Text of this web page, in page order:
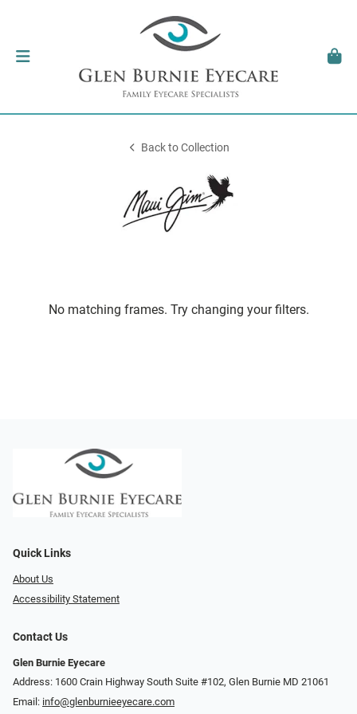
Back to Collection
No matching frames. Try changing your filters.
Quick Links
About Us
Accessibility Statement
Contact Us
Glen Burnie Eyecare
Address: 1600 Crain Highway South Suite #102, Glen Burnie MD 21061
Email: info@glenburnieeyecare.com